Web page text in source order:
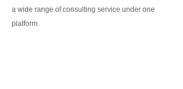
a wide range of consulting service under one
platform.